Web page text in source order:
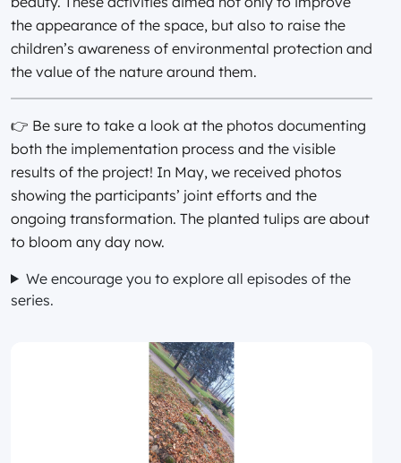
the appearance of the space, but also to raise the
children’s awareness of environmental protection and
the value of the nature around them.
👉 Be sure to take a look at the photos documenting
both the implementation process and the visible
results of the project! In May, we received photos
showing the participants’ joint efforts and the
ongoing transformation. The planted tulips are about
to bloom any day now.
We encourage you to explore all episodes of the
series.